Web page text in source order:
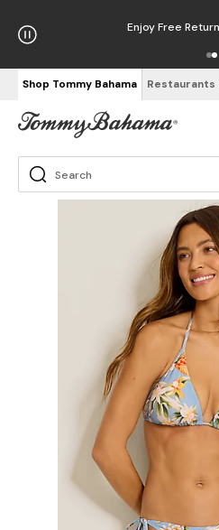
Enjoy Free
Shop Tommy Bahama Restaurants